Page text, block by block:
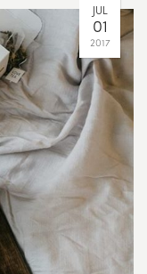
JUL
01
2017